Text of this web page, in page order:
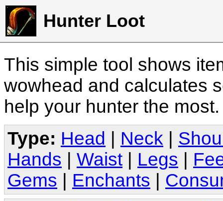
Hunter Loot
This simple tool shows
wowhead and calculates
help your hunter the
Type: Head Neck
Hands
Waist Legs
Gems
Enchants